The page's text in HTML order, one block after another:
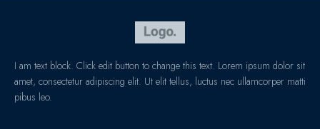
I am text block. Click edit button to change this text. Lorem ipsum dolor sit
amet, consectetur adipiscing elit. Ut elit tellus, luctus nec ullamcorper matti
pibus leo.